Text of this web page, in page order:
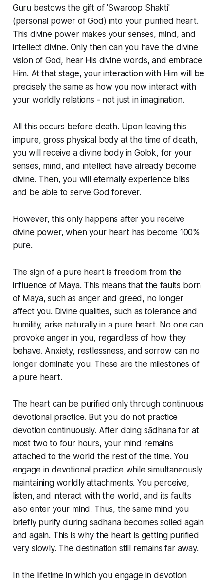
Guru bestows the gift of 'Swaroop Shakti'
(personal power of God) into your purified heart.
This divine power makes your senses, mind, and
intellect divine. Only then can you have the divine
vision of God, hear His divine words, and embrace
Him. At that stage, your interaction with Him will be
precisely the same as how you now interact with
your worldly relations - not just in imagination.
All this occurs before death. Upon leaving this
impure, gross physical body at the time of death,
you will receive a divine body in Golok, for your
senses, mind, and intellect have already become
divine. Then, you will eternally experience bliss
and be able to serve God forever.
However, this only happens after you receive
divine power, when your heart has become 100%
pure.
The sign of a pure heart is freedom from the
influence of Maya. This means that the faults born
of Maya, such as anger and greed, no longer
affect you. Divine qualities, such as tolerance and
humility, arise naturally in a pure heart. No one can
provoke anger in you, regardless of how they
behave. Anxiety, restlessness, and sorrow can no
longer dominate you. These are the milestones of
a pure heart.
The heart can be purified only through continuous
devotional practice. But you do not practice
devotion continuously. After doing sādhana for at
most two to four hours, your mind remains
attached to the world the rest of the time. You
engage in devotional practice while simultaneously
maintaining worldly attachments. You perceive,
listen, and interact with the world, and its faults
also enter your mind. Thus, the same mind you
briefly purify during sadhana becomes soiled again
and again. This is why the heart is getting purified
very slowly. The destination still remains far away.
In the lifetime in which you engage in devotion